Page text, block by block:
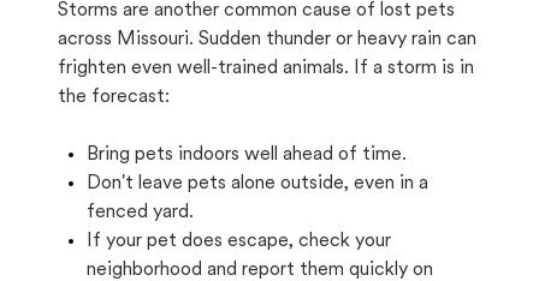
Storms are another common cause of lost pets
across Missouri. Sudden thunder or heavy rain can
frighten even well-trained animals. If a storm is in
the forecast:
Bring pets indoors well ahead of time.
Don't leave pets alone outside, even in a
fenced yard.
If your pet does escape, check your
neighborhood and report them quickly on